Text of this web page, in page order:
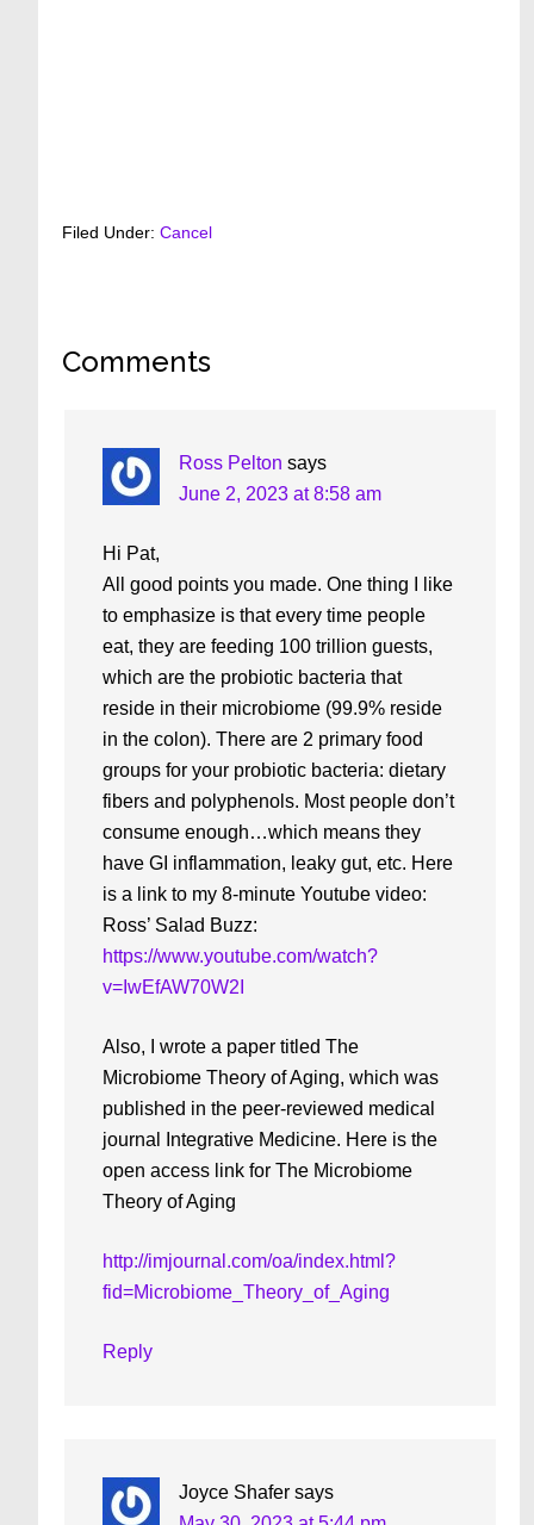
Filed Under:Cancel
Reader
Comments
Ross Pelton says
June 2, 2023 at 8:58 am
Hi Pat,
All good points you made. One thing I like
to emphasize is that every time people
eat, they are feeding 100 trillion guests,
which are the probiotic bacteria that
reside in their microbiome (99.9% reside
in the colon). There are 2 primary food
groups for your probiotic bacteria: dietary
fibers and polyphenols. Most people don’t
consume enough…which means they
have GI inflammation, leaky gut, etc. Here
is a link to my 8-minute Youtube video:
Ross’ Salad Buzz:
https://www.youtube.com/watch?
v=IwEfAW70W2I
Also, I wrote a paper titled The
Microbiome Theory of Aging, which was
published in the peer-reviewed medical
journal Integrative Medicine. Here is the
open access link for The Microbiome
Theory of Aging
http://imjournal.com/oa/index.html?
fid=Microbiome_Theory_of_Aging
Reply
Joyce Shafer says